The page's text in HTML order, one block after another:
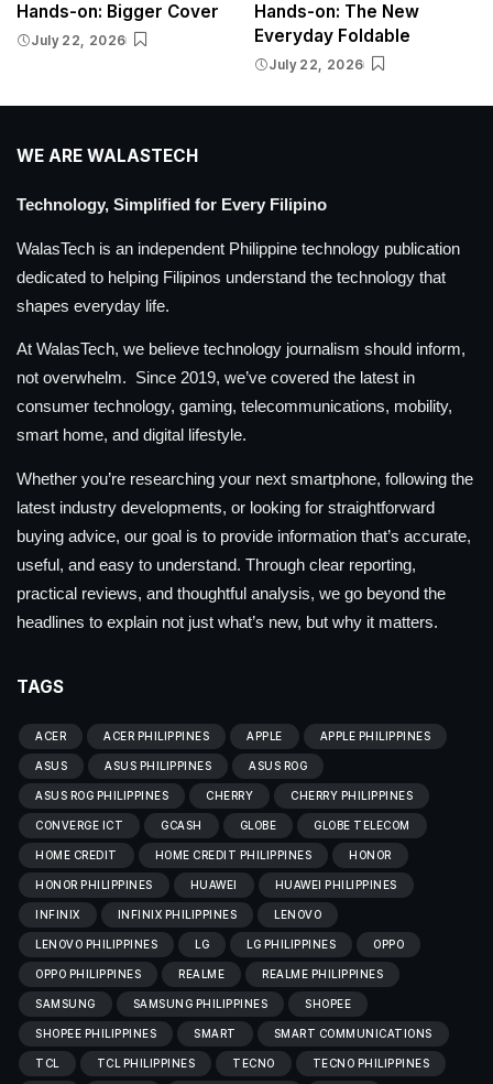
Hands-on: Bigger Cover
July 22, 2026
Hands-on: The New
Everyday Foldable
July 22, 2026
WE ARE WALASTECH
Technology, Simplified for Every Filipino
WalasTech is an independent Philippine technology publication
dedicated to helping Filipinos understand the technology that
shapes everyday life.
At WalasTech, we believe technology journalism should inform,
not overwhelm. Since 2019, we’ve covered the latest in
consumer technology, gaming, telecommunications, mobility,
smart home, and digital lifestyle.
Whether you’re researching your next smartphone, following the
latest industry developments, or looking for straightforward
buying advice, our goal is to provide information that’s accurate,
useful, and easy to understand. Through clear reporting,
practical reviews, and thoughtful analysis, we go beyond the
headlines to explain not just what’s new, but why it matters.
TAGS
ACER ACER PHILIPPINES APPLE APPLE PHILIPPINES
ASUS ASUS PHILIPPINES ASUS ROG
ASUS ROG PHILIPPINES CHERRY CHERRY PHILIPPINES
CONVERGE ICT GCASH GLOBE GLOBE TELECOM
HOME CREDIT HOME CREDIT PHILIPPINES HONOR
HONOR PHILIPPINES HUAWEI HUAWEI PHILIPPINES
INFINIX INFINIX PHILIPPINES LENOVO
LENOVO PHILIPPINES LG LG PHILIPPINES OPPO
OPPO PHILIPPINES REALME REALME PHILIPPINES
SAMSUNG SAMSUNG PHILIPPINES SHOPEE
SHOPEE PHILIPPINES SMART SMART COMMUNICATIONS
TCL TCL PHILIPPINES TECNO TECNO PHILIPPINES